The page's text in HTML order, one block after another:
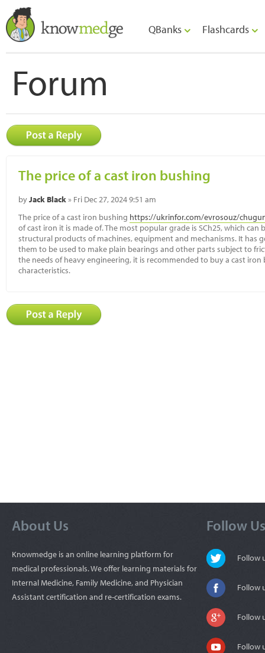
QBanks Flashcards
Forum
The price of a cast iron bushing
byJack Black» Fri Dec 27, 2024 9:51 am
The price of a cast iron bushing https://ukrinfor.com/evrosouz/
of cast iron it is made of. The most popular grade is SCh25, which
structural products of machines, equipment and mechanisms. It has
them to be used to make plain bearings and other parts subject to
the needs of heavy engineering, it is recommended to buy a cast
characteristics.
About Us
Knowmedge is an online learning platform for
medical professionals. We offer learning materials for
Internal Medicine, Family Medicine, and Physician
Assistant certification and re-certification exams.
Follow Us
Follow
Follow
Follow
Follow